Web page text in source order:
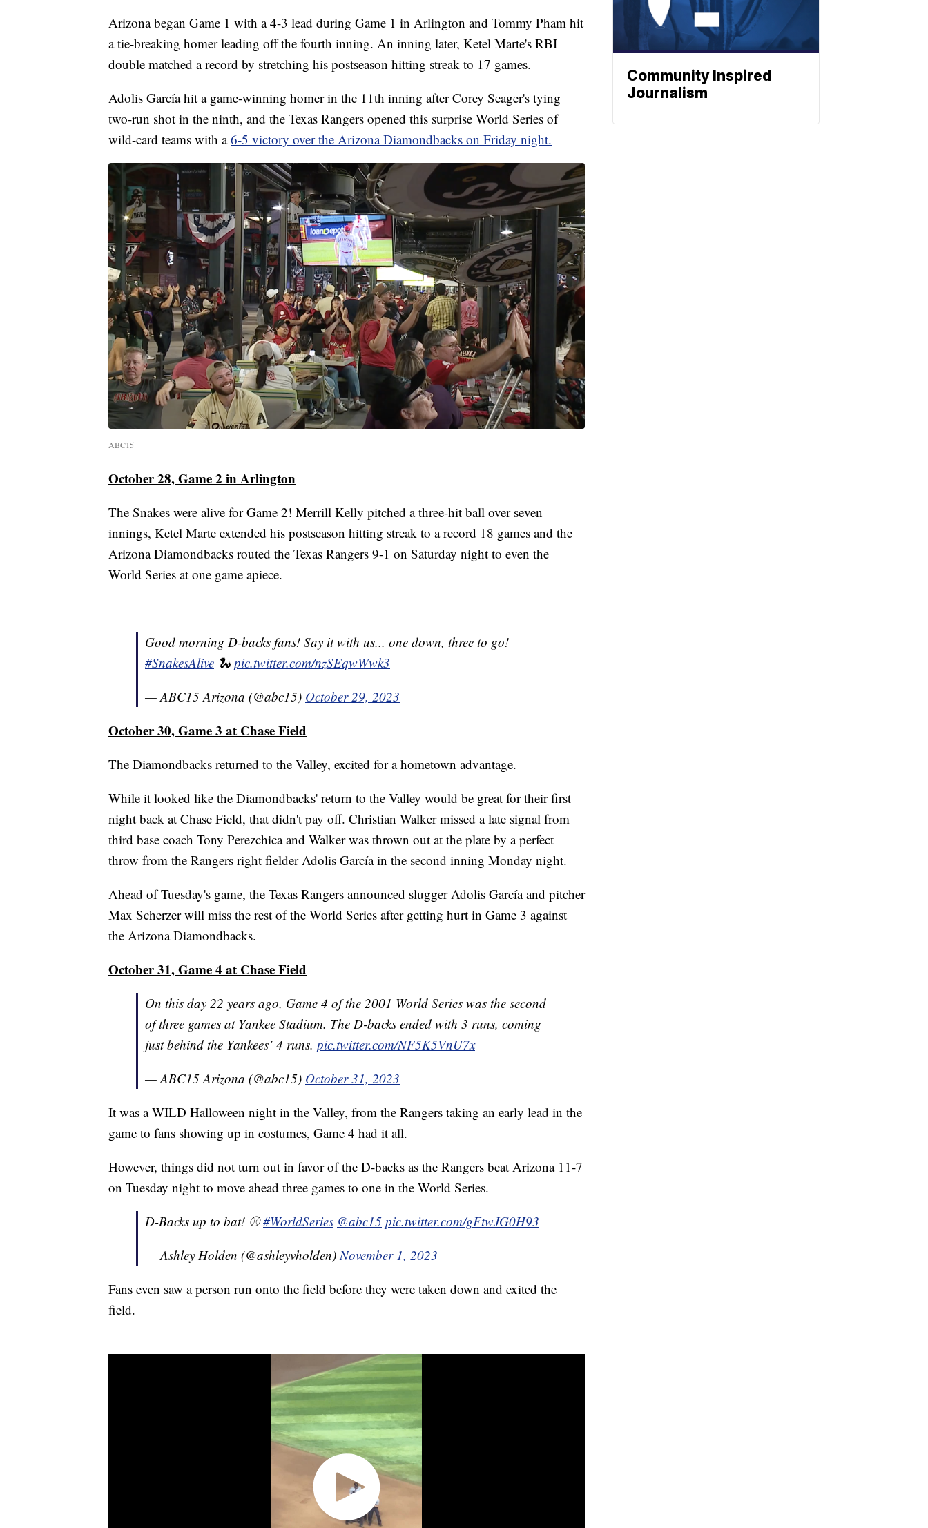
Arizona began Game 1 with a 4-3 lead during Game 1 in Arlington and Tommy Pham hit
a tie-breaking homer leading off the fourth inning. An inning later, Ketel Marte's RBI
double matched a record by stretching his postseason hitting streak to 17 games.
Adolis García hit a game-winning homer in the 11th inning after Corey Seager's tying
two-run shot in the ninth, and the Texas Rangers opened this surprise World Series of
wild-card teams with a6-5 victory over the Arizona Diamondbacks on Friday night.
ABC15
October 28, Game 2 in Arlington
The Snakes were alive for Game 2! Merrill Kelly pitched a three-hit ball over seven
innings, Ketel Marte extended his postseason hitting streak to a record 18 games and the
Arizona Diamondbacks routed the Texas Rangers 9-1 on Saturday night to even the
World Series at one game apiece.
Good morning D-backs fans! Say it with us... one down, three to go!
#SnakesAlive 🐍pic.twitter.com/nzSEqwWwk3
— ABC15 Arizona (@abc15) October 29, 2023
October 30, Game 3 at Chase Field
The Diamondbacks returned to the Valley, excited for a hometown advantage.
While it looked like the Diamondbacks' return to the Valley would be great for their first
night back at Chase Field, that didn't pay off. Christian Walker missed a late signal from
third base coach Tony Perezchica and Walker was thrown out at the plate by a perfect
throw from the Rangers right fielder Adolis García in the second inning Monday night.
Ahead of Tuesday's game, the Texas Rangers announced slugger Adolis García and pitcher
Max Scherzer will miss the rest of the World Series after getting hurt in Game 3 against
the Arizona Diamondbacks.
October 31, Game 4 at Chase Field
On this day 22 years ago, Game 4 of the 2001 World Series was the second
of three games at Yankee Stadium. The D-backs ended with 3 runs, coming
just behind the Yankees’ 4 runs. pic.twitter.com/NF5K5VnU7x
— ABC15 Arizona (@abc15) October 31, 2023
It was a WILD Halloween night in the Valley, from the Rangers taking an early lead in the
game to fans showing up in costumes, Game 4 had it all.
However, things did not turn out in favor of the D-backs as the Rangers beat Arizona 11-7
on Tuesday night to move ahead three games to one in the World Series.
D-Backs up to bat! ⚾️#WorldSeries @abc15 pic.twitter.com/gFtwJG0H93
— Ashley Holden (@ashleyvholden) November 1, 2023
Fans even saw a person run onto the field before they were taken down and exited the
field.
Community Inspired
Journalism